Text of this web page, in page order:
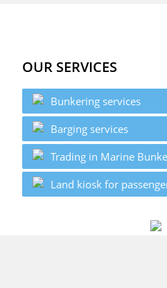
OUR SERVICES
Bunkering services
Barging services
Trading in Marine
Land kiosk for